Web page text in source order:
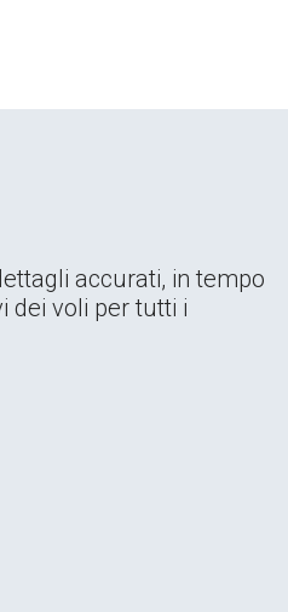
accurati, in tempo
dei voli per tutti i